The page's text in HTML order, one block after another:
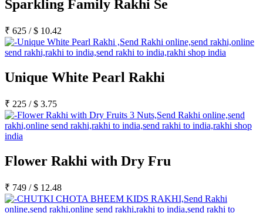
Sparkling Family Rakhi Se
₹ 625 /$ 10.42
Unique White Pearl Rakhi
₹ 225 /$ 3.75
Flower Rakhi with Dry Fru
₹ 749 /$ 12.48